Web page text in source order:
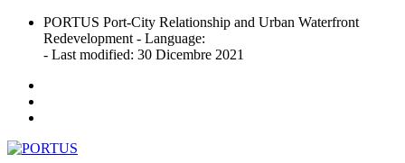
Skip
content
PORTUS Port-City Relationship and Urban Waterfront
Redevelopment - Language:
- Last modified: 30 Dicembre 2021